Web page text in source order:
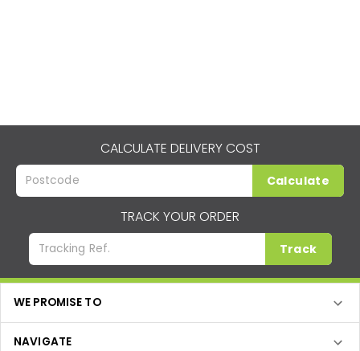
CALCULATE DELIVERY COST
Calculate
TRACK YOUR ORDER
Track
WE PROMISE TO
NAVIGATE